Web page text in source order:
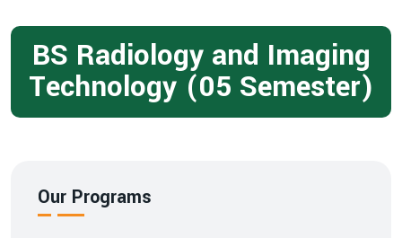
BS Radiology and Imaging
Technology (05 Semester)
Our Programs